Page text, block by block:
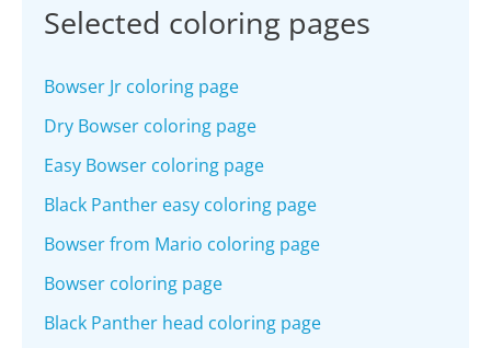
Selected coloring pages
Bowser Jr coloring page
Dry Bowser coloring page
Easy Bowser coloring page
Black Panther easy coloring page
Bowser from Mario coloring page
Bowser coloring page
Black Panther head coloring page